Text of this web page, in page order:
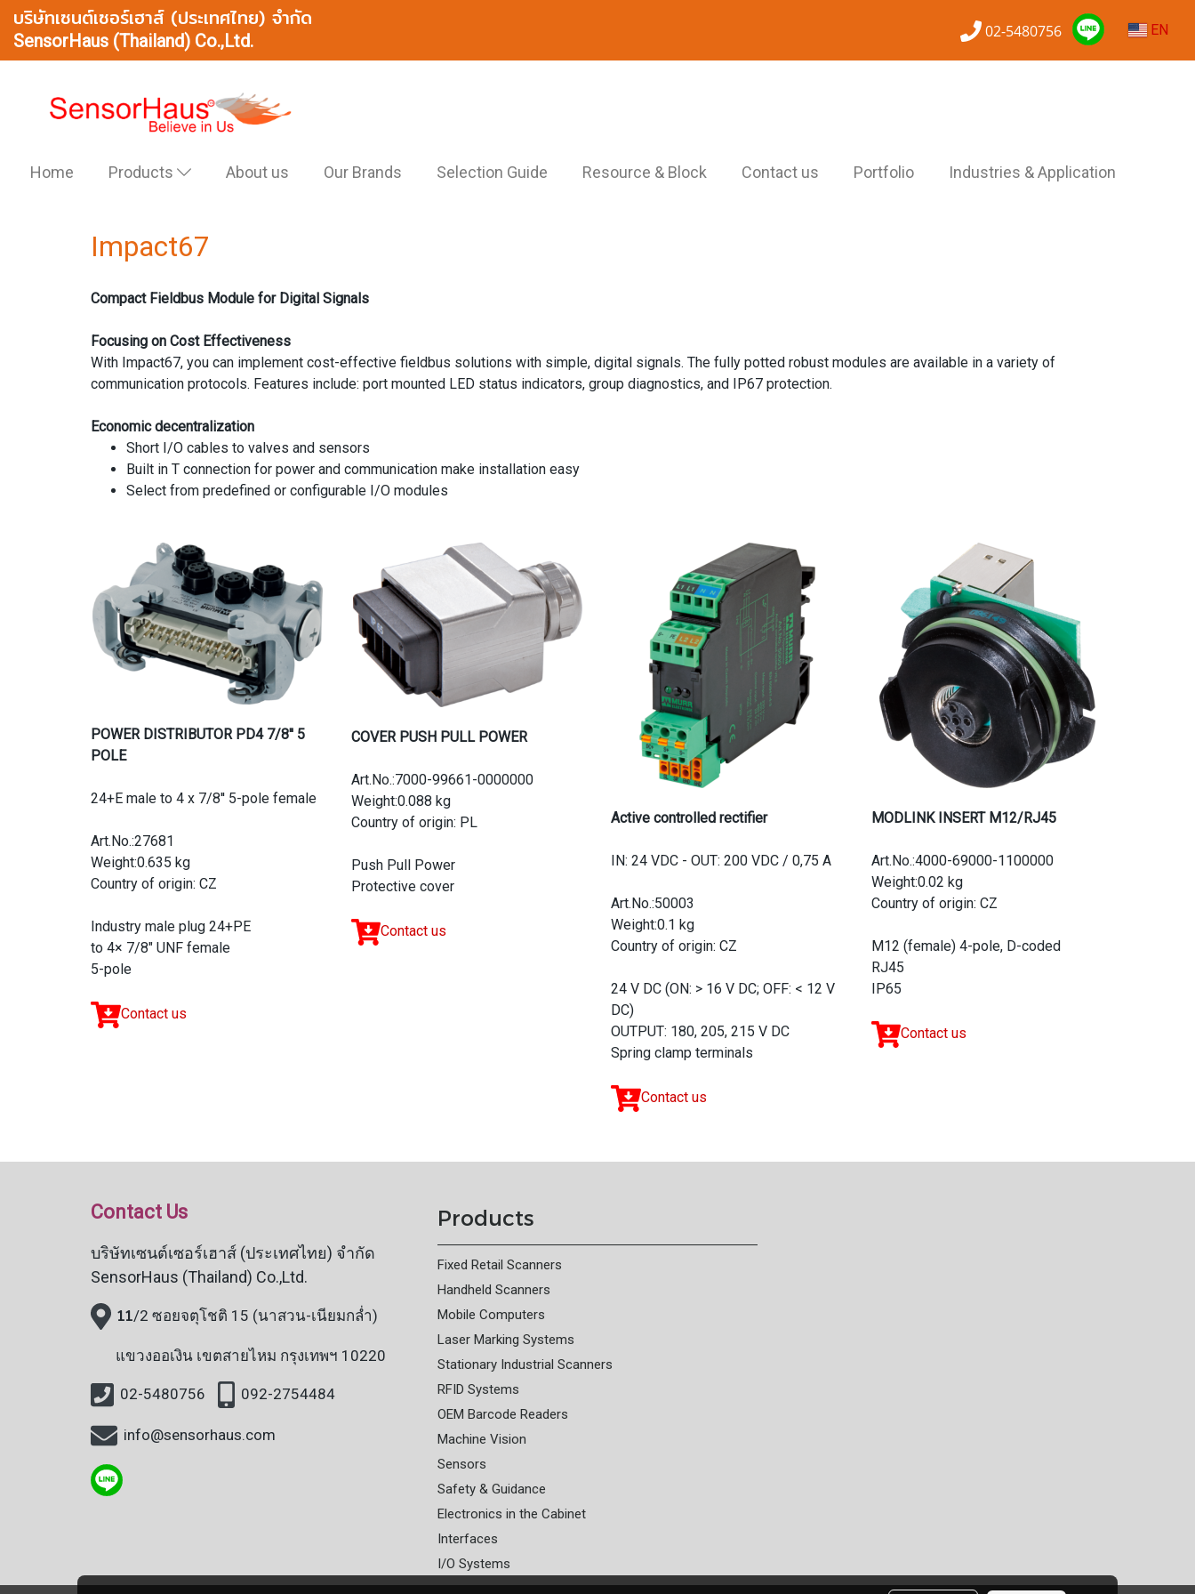
บริษัทเซนต์เซอร์เฮาส์ (ประเทศไทย) จำกัด
SensorHaus (Thailand) Co.,Ltd. 02-5480756 EN
Home Products About us Our Brands Selection Guide Resource & Block Contact us Portfolio Industries & Application
Impact67
Compact Fieldbus Module for Digital Signals
Focusing on Cost Effectiveness
With Impact67, you can implement cost-effective fieldbus solutions with simple, digital signals. The fully potted robust modules are available in a variety of
communication protocols. Features include: port mounted LED status indicators, group diagnostics, and IP67 protection.
Economic decentralization
Short I/O cables to valves and sensors
Built in T connection for power and communication make installation easy
Select from predefined or configurable I/O modules
POWER DISTRIBUTOR PD4 7/8'' 5
POLE
24+E male to 4 x 7/8'' 5-pole female
Art.No.:27681
Weight:0.635 kg
Country of origin: CZ
Industry male plug 24+PE
to 4× 7/8" UNF female
5-pole
Contact us
COVER PUSH PULL POWER
Art.No.:7000-99661-0000000
Weight:0.088 kg
Country of origin: PL
Push Pull Power
Protective cover
Contact us
Active controlled rectifier
IN: 24 VDC - OUT: 200 VDC / 0,75 A
Art.No.:50003
Weight:0.1 kg
Country of origin: CZ
24 V DC (ON: > 16 V DC; OFF: < 12 V
DC)
OUTPUT: 180, 205, 215 V DC
Spring clamp terminals
Contact us
MODLINK INSERT M12/RJ45
Art.No.:4000-69000-1100000
Weight:0.02 kg
Country of origin: CZ
M12 (female) 4-pole, D-coded
RJ45
IP65
Contact us
Contact Us
บริษัทเซนต์เซอร์เฮาส์ (ประเทศไทย) จำกัด
SensorHaus (Thailand) Co.,Ltd.
11/2 ซอยจตุโชติ 15 (นาสวน-เนียมกล่ำ)
แขวงออเงิน เขตสายไหม กรุงเทพฯ 10220
02-5480756 092-2754484
info@sensorhaus.com
Products
Fixed Retail Scanners
Handheld Scanners
Mobile Computers
Laser Marking Systems
Stationary Industrial Scanners
RFID Systems
OEM Barcode Readers
Machine Vision
Sensors
Safety & Guidance
Electronics in the Cabinet
Interfaces
I/O Systems